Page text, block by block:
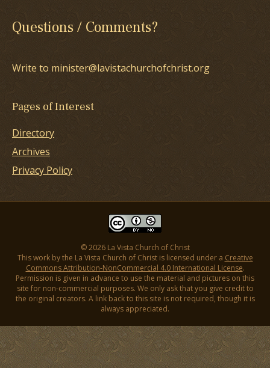
Questions / Comments?
Write to minister@lavistachurchofchrist.org
Pages of Interest
Directory
Archives
Privacy Policy
© 2026 La Vista Church of Christ
This work by the La Vista Church of Christ is licensed under a Creative
Commons Attribution-NonCommercial 4.0 International License.
Permission is given in advance to use the material and pictures on this
site for non-commercial purposes. We only ask that you give credit to
the original creators. A link back to this site is not required, though it is
always appreciated.